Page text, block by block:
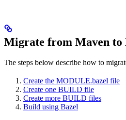
Migrate from Maven to
The steps below describe how to
Create the MODULE.bazel file
Create one BUILD file
Create more BUILD files
Build using Bazel